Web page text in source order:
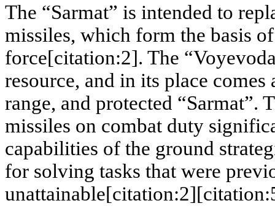
The “Sarmat” is intended to
missiles, which form the basis
force[citation:2]. The
resource, and in its place
range, and protected “Sarmat”.
missiles on combat duty
capabilities of the ground
for solving tasks that were